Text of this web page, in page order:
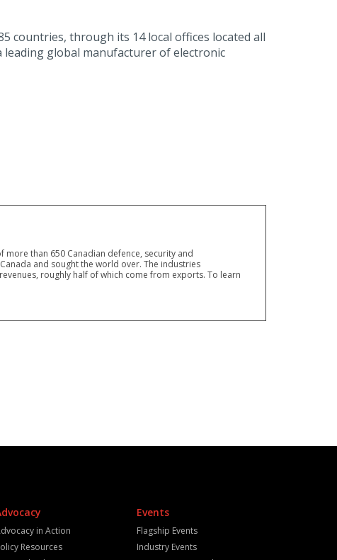
countries, through its 14 local offices located all
leading global manufacturer of electronic
more than 650 Canadian defence, security and
and sought the world over. The industries
roughly half of which come from exports. To learn
in Action
Resources
Events
Flagship Events
Industry Events